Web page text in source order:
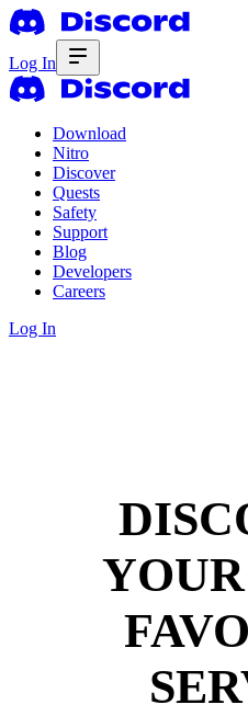
Log In
Download
Nitro
Discover
Quests
Safety
Support
Blog
Developers
Careers
Log In